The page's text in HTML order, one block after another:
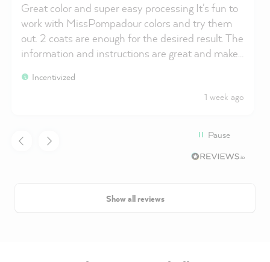
Great color and super easy processing It's fun to
work with MissPompadour colors and try them
out. 2 coats are enough for the desired result. The
information and instructions are great and make
Incentivized
1 week ago
Pause
Show all reviews